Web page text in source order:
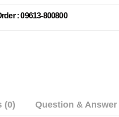
: 09613-800800
(0) Question & Answer